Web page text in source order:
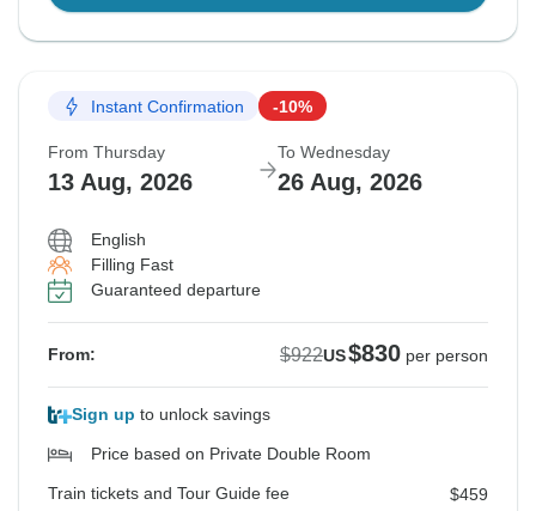
Instant Confirmation -10%
From Thursday
13 Aug, 2026
To Wednesday
26 Aug, 2026
English
Filling Fast
Guaranteed departure
From: $922US$830 per person
Sign up to unlock savings
Price based on Private Double Room
Train tickets and Tour Guide fee $459